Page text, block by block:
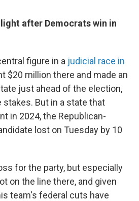
after Democrats win in
figure in a judicial race in
$20 million there and made an
just ahead of the election,
But in a state that
in 2024, the Republican-
lost on Tuesday by 10
for the party, but especially
on the line there, and given
team's federal cuts have